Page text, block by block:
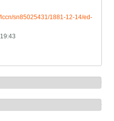
sn85025431/1881-12-14/ed-